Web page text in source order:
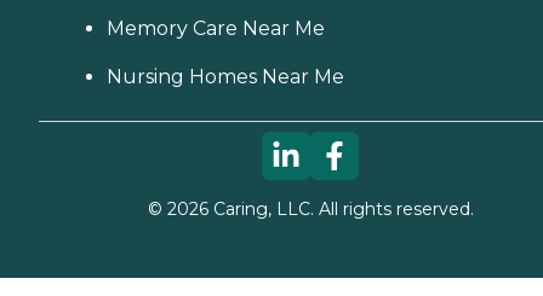
Memory Care Near Me
Nursing Homes Near Me
© 2026Caring, LLC. All rights reserved.